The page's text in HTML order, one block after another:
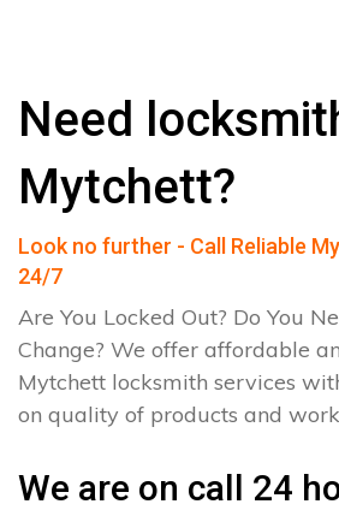
Need
Mytchett?
Look no further - Call Reliable
24/7
Are You Locked Out? Do You
Change? We offer affordable
Mytchett locksmith services
on quality of products and
We are on call 24